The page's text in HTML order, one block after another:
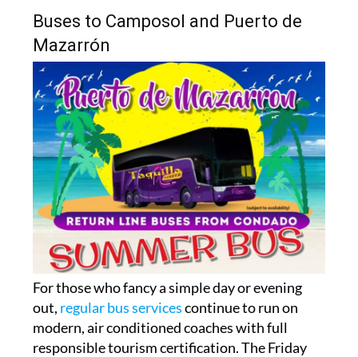
Buses to Camposol and Puerto de
Mazarrón
For those who fancy a simple day or evening
out, regular bus servicescontinue to run on
modern, air conditioned coaches with full
responsible tourism certification. The Friday